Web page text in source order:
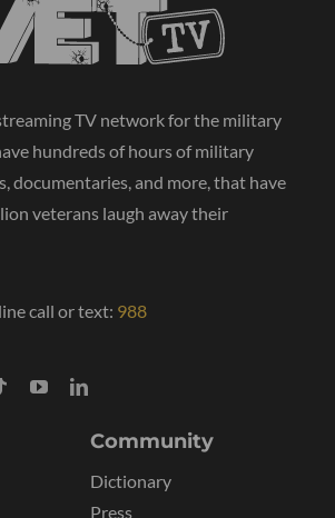
TV network for the military
hundreds of hours of military
documentaries, and more, that have
veterans laugh away their
call or text: 988
Community
Dictionary
Press